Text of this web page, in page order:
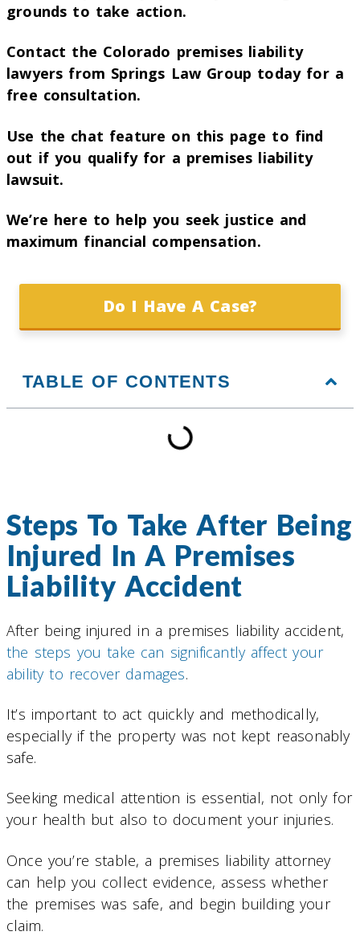
grounds to take action.
Contact the Colorado premises liability
lawyers from Springs Law Group today for a
free consultation.
Use the chat feature on this page to find
out if you qualify for a premises liability
lawsuit.
We’re here to help you seek justice and
maximum financial compensation.
Do I Have A Case?
TABLE OF CONTENTS
Steps To Take After Being
Injured In A Premises
Liability Accident
After being injured in a premises liability accident,
the steps you take can significantly affect your
ability to recover damages.
It’s important to act quickly and methodically,
especially if the property was not kept reasonably
safe.
Seeking medical attention is essential, not only for
your health but also to document your injuries.
Once you’re stable, a premises liability attorney
can help you collect evidence, assess whether
the premises was safe, and begin building your
claim.